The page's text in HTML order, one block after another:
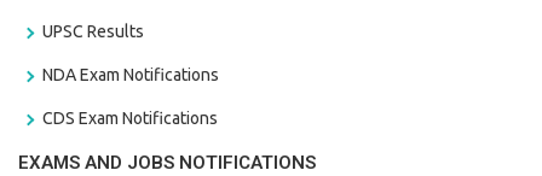
UPSC Results
NDA Exam Notifications
CDS Exam Notifications
EXAMS AND JOBS NOTIFICATIONS